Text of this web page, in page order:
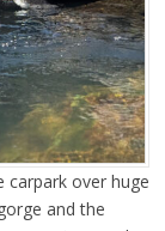
over huge
and the